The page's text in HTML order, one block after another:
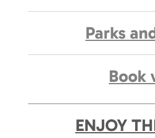
Parks
Book
ENJOY